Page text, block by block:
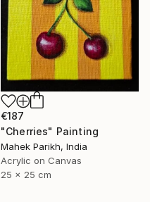
€187
"Cherries" Painting
Mahek Parikh, India
Acrylic on Canvas
25 x 25 cm